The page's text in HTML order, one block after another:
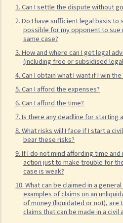
1. Can I settle the dispute without
2. Do I have sufficient legal basis to
possible for my opponent to
same case?
3. How and where can I get legal
(including free or subsidised
4. Can I obtain what I want if I win the
5. Can I afford the expenses?
6. Can I afford the time?
7. Is there any deadline for starting
8. What risks will I face if I start a
bear these risks?
9. If I do not mind affording time
action just to make trouble for
case is weak?
10. What can be claimed in a
examples of claims on an
of money (liquidated or not), are
claims that can be made in a civil
11. What information about a civil
public? Are all the evidence,
available for public inspection?
How to start a civil action
1. What is the authority and what
by the Labour Tribunal?
2. What is the authority and what
by the Small Claims Tribunal?
3. What is the authority and what
by the District Court?
4. What is the authority and what
by the Court of First Instance of the
5. Will I need a lawyer to handle my
1. Would judges take into
are disadvantaged in understanding
legal advice to them?